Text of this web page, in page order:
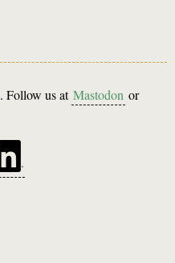
. Follow us at Mastodon or